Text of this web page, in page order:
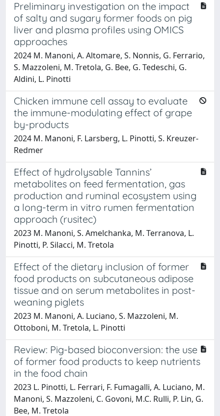
Preliminary investigation on the impact
of salty and sugary former foods on pig
liver and plasma profiles using OMICS
approaches
2024 M. Manoni, A. Altomare, S. Nonnis, G. Ferrario,
S. Mazzoleni, M. Tretola, G. Bee, G. Tedeschi, G.
Aldini, L. Pinotti
Chicken immune cell assay to evaluate
the immune-modulating effect of grape
by-products
2024 M. Manoni, F. Larsberg, L. Pinotti, S. Kreuzer-
Redmer
Effect of hydrolysable Tannins’
metabolites on feed fermentation, gas
production and ruminal ecosystem using
a long-term in vitro rumen fermentation
approach (rusitec)
2023 M. Manoni, S. Amelchanka, M. Terranova, L.
Pinotti, P. Silacci, M. Tretola
Effect of the dietary inclusion of former
food products on subcutaneous adipose
tissue and on serum metabolites in post-
weaning piglets
2023 M. Manoni, A. Luciano, S. Mazzoleni, M.
Ottoboni, M. Tretola, L. Pinotti
Review: Pig-based bioconversion: the use
of former food products to keep nutrients
in the food chain
2023 L. Pinotti, L. Ferrari, F. Fumagalli, A. Luciano, M.
Manoni, S. Mazzoleni, C. Govoni, M.C. Rulli, P. Lin, G.
Bee, M. Tretola